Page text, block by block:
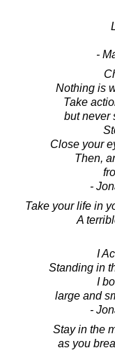
-
Nothing is
Take
but never
Close your
Then,
-
Take your life in
A
I
Standing in
I
large and
-
Stay in the
as you